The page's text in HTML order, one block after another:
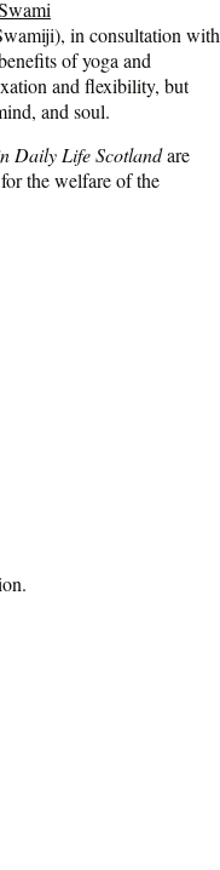
in consultation with
of yoga and
and flexibility, but
and soul.
Daily Life Scotlandare
the welfare of the